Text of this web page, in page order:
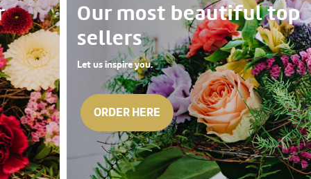
Our most beautiful top
sellers
Let us inspire you.
ORDER HERE